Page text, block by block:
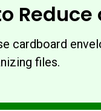
Reduce
cardboard
files.